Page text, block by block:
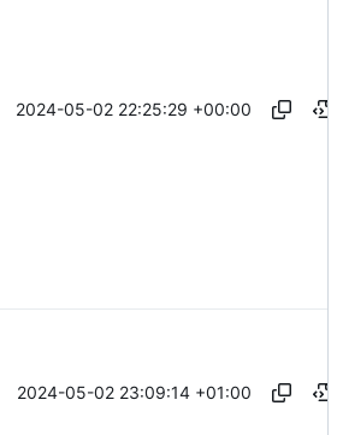
2024-05-02 22:25:29 +00:00
2024-05-02 23:09:14 +01:00